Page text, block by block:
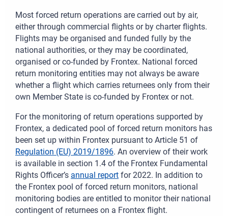
Most forced return operations are carried out by air,
either through commercial flights or by charter flights.
Flights may be organised and funded fully by the
national authorities, or they may be coordinated,
organised or co-funded by Frontex. National forced
return monitoring entities may not always be aware
whether a flight which carries returnees only from their
own Member State is co-funded by Frontex or not.
For the monitoring of return operations supported by
Frontex, a dedicated pool of forced return monitors has
been set up within Frontex pursuant to Article 51 of
Regulation (EU) 2019/1896. An overview of their work
is available in section 1.4 of the Frontex Fundamental
Rights Officer’s annual report for 2022. In addition to
the Frontex pool of forced return monitors, national
monitoring bodies are entitled to monitor their national
contingent of returnees on a Frontex flight.